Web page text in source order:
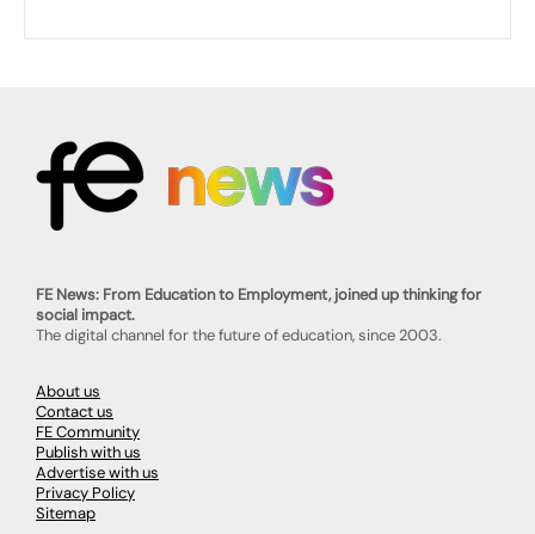
FE News: From Education to Employment, joined up thinking for
social impact.
The digital channel for the future of education, since 2003.
About us
Contact us
FE Community
Publish with us
Advertise with us
Privacy Policy
Sitemap